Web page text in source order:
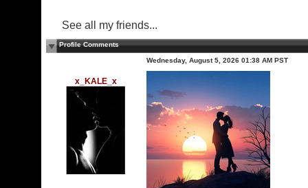
See all my friends...
Profile Comments
x_KALE_x
Wednesday, August 5, 2026 01:38 AM PST